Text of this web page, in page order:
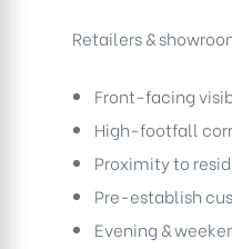
Retailers &
Front-facing
High-footfall
Proximity to
Pre-establish
Evening &